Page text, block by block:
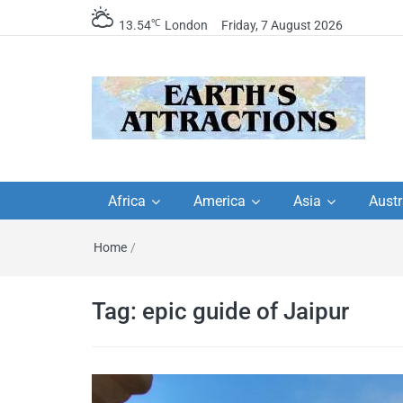
13.54℃ London Friday, 7 August 2026
travel guides by
travel itineraries, travel
tips, and more
travel itineraries – Amazing places
Africa America Asia
Home /
Tag: epic guide of Jaipur